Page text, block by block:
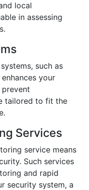
local
in assessing
such as
your
prevent
tailored to fit the
Services
service means
Such services
and rapid
security system, a